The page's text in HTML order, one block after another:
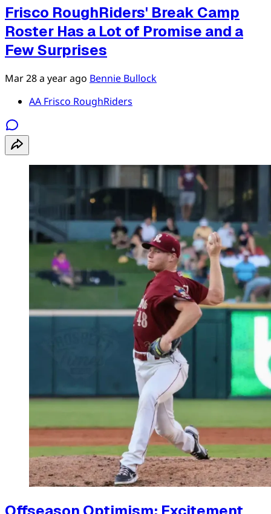
Frisco RoughRiders' Break Camp
Roster Has a Lot of Promise and a
Few Surprises
Mar 28a year ago Bennie Bullock
AA Frisco RoughRiders